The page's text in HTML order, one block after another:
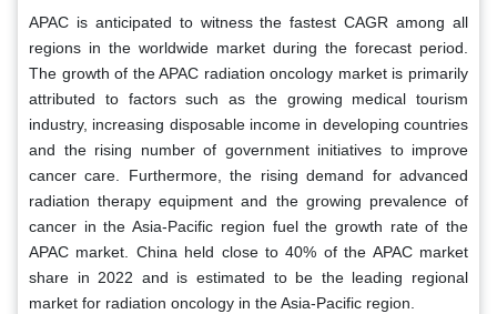
APAC is anticipated to witness the fastest CAGR among all
regions in the worldwide market during the forecast period.
The growth of the APAC radiation oncology market is primarily
attributed to factors such as the growing medical tourism
industry, increasing disposable income in developing countries
and the rising number of government initiatives to improve
cancer care. Furthermore, the rising demand for advanced
radiation therapy equipment and the growing prevalence of
cancer in the Asia-Pacific region fuel the growth rate of the
APAC market. China held close to 40% of the APAC market
share in 2022 and is estimated to be the leading regional
market for radiation oncology in the Asia-Pacific region.